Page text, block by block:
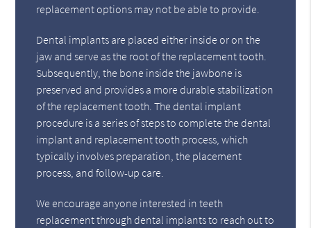
replacement options may not be able to provide.
Dental implants are placed either inside or on the
jaw and serve as the root of the replacement tooth.
Subsequently, the bone inside the jawbone is
preserved and provides a more durable stabilization
of the replacement tooth. The dental implant
procedure is a series of steps to complete the dental
implant and replacement tooth process, which
typically involves preparation, the placement
process, and follow-up care.
We encourage anyone interested in teeth
replacement through dental implants to reach out to